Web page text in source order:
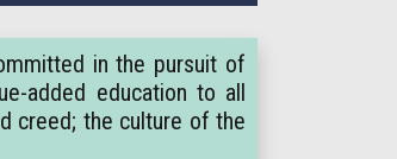
in the pursuit of
added education to all
creed; the culture of the